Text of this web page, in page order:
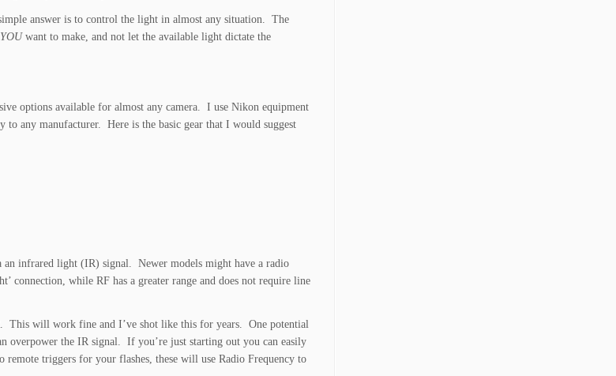
answer is to control the light in almost any situation. The
YOUwant to make, and not let the available light dictate the
options available for almost any camera. I use Nikon equipment
any manufacturer. Here is the basic gear that I would suggest
infrared light (IR) signal. Newer models might have a radio
connection, while RF has a greater range and does not require line
This will work fine and I’ve shot like this for years. One potential
overpower the IR signal. If you’re just starting out you can easily
triggers for your flashes, these will use Radio Frequency to